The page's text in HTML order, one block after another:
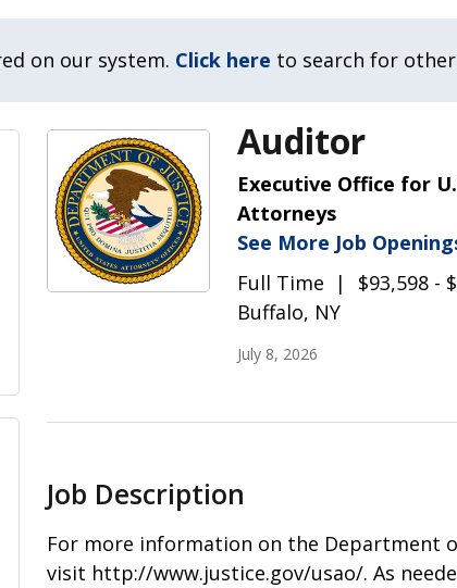
on our system. Click here to search for
Auditor
Executive Office for
Attorneys
See More Job
Full Time
$93,598 -
Buffalo, NY
July 8, 2026
Job Description
For more information on the Department
visit http://www.justice.gov/usao/. As